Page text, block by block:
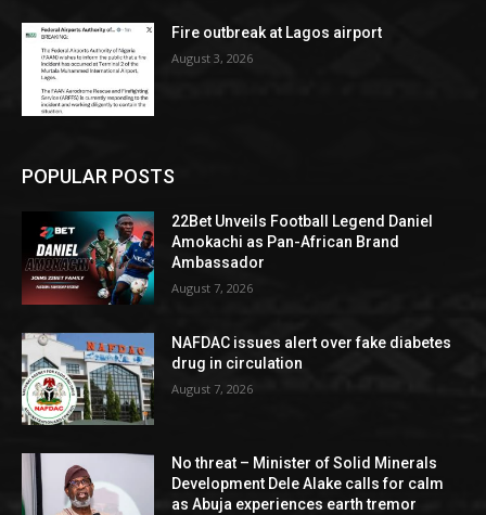
Fire outbreak at Lagos airport
August 3, 2026
POPULAR POSTS
22Bet Unveils Football Legend Daniel
Amokachi as Pan-African Brand
Ambassador
August 7, 2026
NAFDAC issues alert over fake diabetes
drug in circulation
August 7, 2026
No threat – Minister of Solid Minerals
Development Dele Alake calls for calm
as Abuja experiences earth tremor